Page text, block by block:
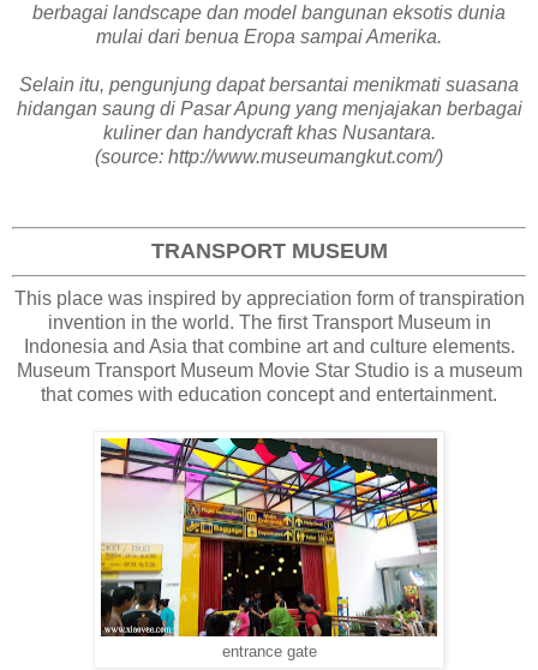
berbagai landscape dan model bangunan eksotis dunia
mulai dari benua Eropa sampai Amerika.
Selain itu, pengunjung dapat bersantai menikmati suasana
hidangan saung di Pasar Apung yang menjajakan berbagai
kuliner dan handycraft khas Nusantara.
(source: http://www.museumangkut.com/)
TRANSPORT MUSEUM
This place was inspired by appreciation form of transpiration
invention in the world. The first Transport Museum in
Indonesia and Asia that combine art and culture elements.
Museum Transport Museum Movie Star Studio is a museum
that comes with education concept and entertainment.
entrance gate